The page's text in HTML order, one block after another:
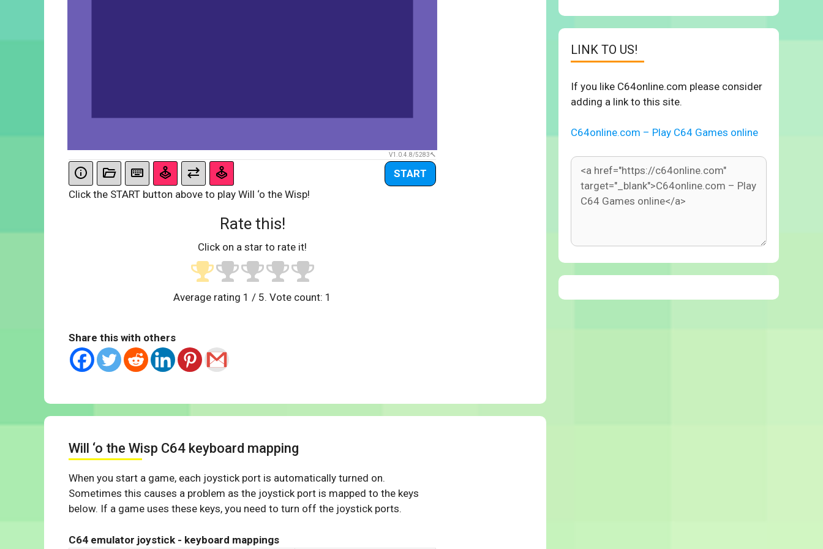
V1.0.4.8/5283
START
Click the START button above to play Will ‘o the Wisp!
Rate this!
Click on a star to rate it!
Average rating 1 / 5. Vote count: 1
Share this with others
Will ‘o the Wisp C64 keyboard mapping
When you start a game, each joystick port is automatically turned on.
Sometimes this causes a problem as the joystick port is mapped to the keys
below. If a game uses these keys, you need to turn off the joystick ports.
C64 emulator joystick - keyboard mappings
LINK TO US!
If you like C64online.com please consider
adding a link to this site.
C64online.com – Play C64 Games online